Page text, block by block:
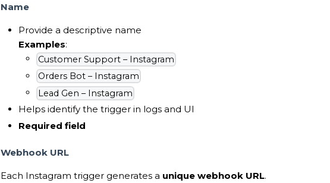
Name
Provide a descriptive name
Examples:
Customer Support – Instagram
Orders Bot – Instagram
Lead Gen – Instagram
Helps identify the trigger in logs and UI
Required field
Webhook URL
Each Instagram trigger generates a unique webhook URL.